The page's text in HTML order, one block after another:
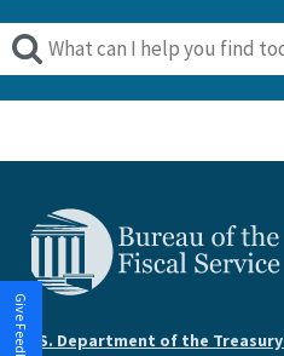
U.S. Department of the Treasury